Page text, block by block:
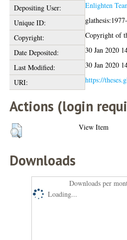
Depositing User:
Enlighten
Unique ID:
Copyright:
Copyright of
Date Deposited:
30 Jan 2020
Last Modified:
30 Jan 2020
URI:
https://
Actions (login
View Item
Downloads
Downloads per
Loading...